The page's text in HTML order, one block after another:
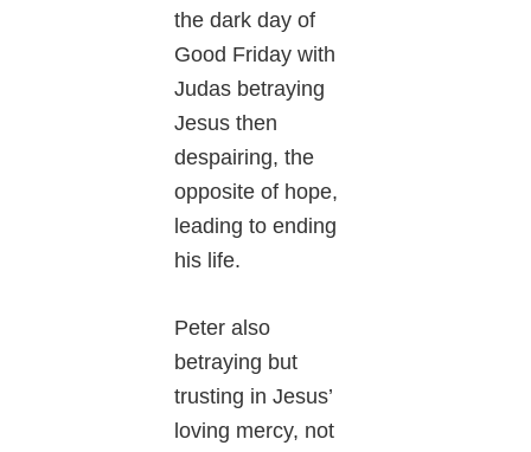
the dark day of
Good Friday with
Judas betraying
Jesus then
despairing, the
opposite of hope,
leading to ending
his life.
Peter also
betraying but
trusting in Jesus’
loving mercy, not